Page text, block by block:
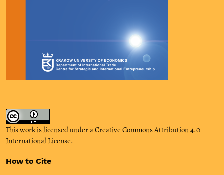
This work is licensed under aCreative Commons Attribution 4.0
International License.
How to Cite